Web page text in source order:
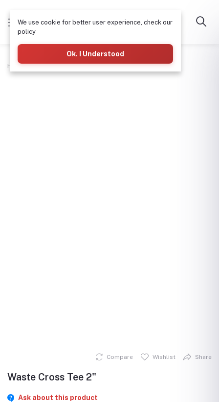
Home Plumbing Waste Cross Tee 2"
Compare Wishlist Share
Waste Cross Tee 2"
Ask about this product
We use cookie for better user experience, check our
policy
Ok. I Understood